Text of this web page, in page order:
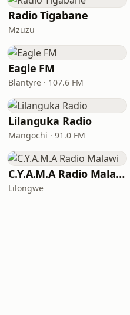
Radio Tigabane
Mzuzu
Eagle FM
Blantyre · 107.6 FM
Lilanguka Radio
Mangochi · 91.0 FM
C.Y.A.M.A Radio Malawi
Lilongwe